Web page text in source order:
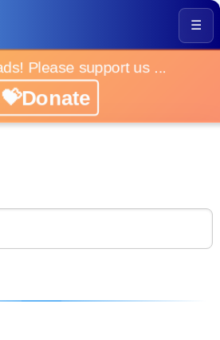
☰
Please support us ...
💝Donate